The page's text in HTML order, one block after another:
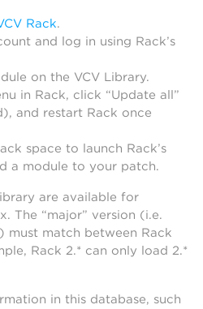
Rack.
and log in using Rack’s
on the VCV Library.
in Rack, click “Update all”
and restart Rack once
space to launch Rack’s
a module to your patch.
are available for
The “major” version (i.e.
) must match between Rack
Rack 2.* can only load 2.*
in this database, such